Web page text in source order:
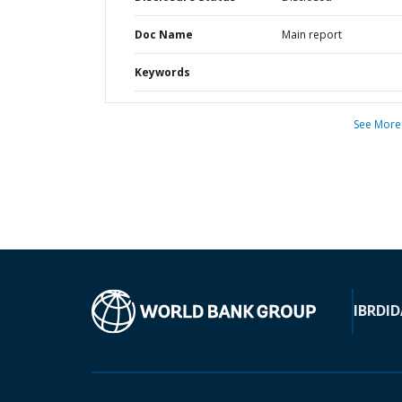
Doc Name Main report
Keywords
See More
IBRD